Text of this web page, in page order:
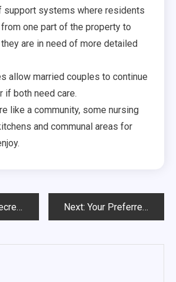
support systems where residents
one part of the property to
are in need of more detailed
allow married couples to continue
if both need care.
like a community, some nursing
and communal areas for
From Depression and/or Anxiety Next: Your Preferred Medical Provider Team